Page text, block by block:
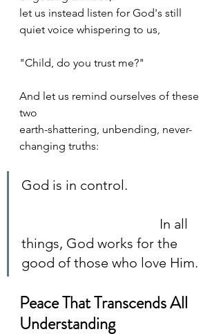
let us instead listen for God's still
quiet voice whispering to us,
"Child, do you trust me?"
And let us remind ourselves of these
two
earth-shattering, unbending, never-
changing truths:
God is in control.
things, God works for the
good of those who love Him.
Peace That Transcends All
Understanding